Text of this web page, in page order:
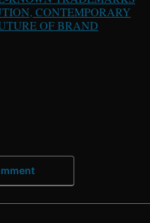
CONTEMPORARY
OF BRAND